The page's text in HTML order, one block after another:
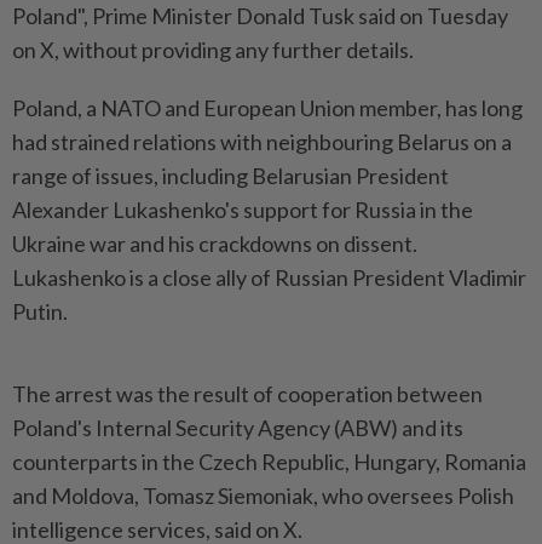
Poland", Prime Minister Donald Tusk said on Tuesday
on X, without providing any further details.
Poland, a NATO and European Union member, has long
had strained relations with neighbouring Belarus on a
range of issues, including Belarusian President
Alexander Lukashenko's support for Russia in the
Ukraine war and his crackdowns on dissent.
Lukashenko is a close ally of Russian President Vladimir
Putin.
The arrest was the result of cooperation between
Poland's Internal Security Agency (ABW) and its
counterparts in the Czech Republic, Hungary, Romania
and Moldova, Tomasz Siemoniak, who oversees Polish
intelligence services, said on X.